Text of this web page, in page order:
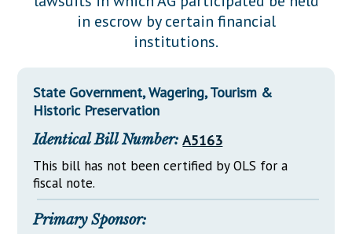
Downloads
Información en Español
Senate Nominations
General Assembly Rules
Statutes
NJ Constitution
Legislative LDOA
Budget & Finance
Legislative Reports
Publications
Public Hearing Transcripts
Property Tax Reform
Glossary of Terms
in escrow by certain financial
institutions.
State Government, Wagering, Tourism &
Historic Preservation
Identical Bill Number: A5163
This bill has not been certified by OLS for a
fiscal note.
Primary Sponsor: